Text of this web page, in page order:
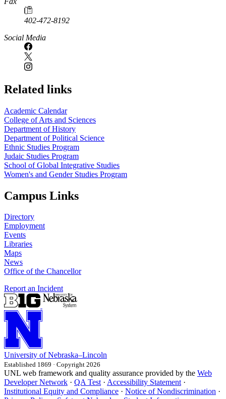
402-472-8192
Social Media
Related links
Academic Calendar
College of Arts and Sciences
Department of History
Department of Political Science
Ethnic Studies Program
Judaic Studies Program
School of Global Integrative Studies
Women's and Gender Studies Program
Campus Links
Directory
Employment
Events
Libraries
Maps
News
Office of the Chancellor
Report an Incident
University of Nebraska–Lincoln
Established 1869 · Copyright 2026
UNL web framework and quality assurance provided by the Web
Developer Network · QA Test· Accessibility Statement·
Institutional Equity and Compliance · Notice of Nondiscrimination ·